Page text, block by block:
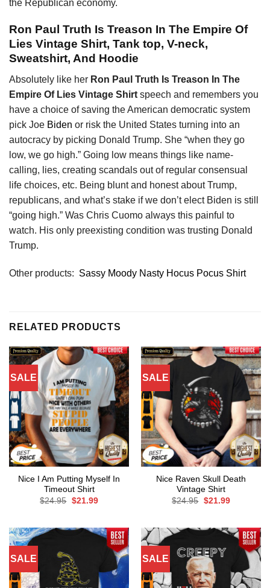
the Republican economy.
Ron Paul Truth Is Treason In The Empire Of
Lies Vintage Shirt, Tank top, V-neck,
Sweatshirt, And Hoodie
Absolutely like her Ron Paul Truth Is Treason In The
Empire Of Lies Vintage Shirt speech and remembers you
have a choice of saving the American democratic system
pick Joe Biden or risk the United States turning into an
autocracy by picking Donald Trump. She “when they go
low, we go high.” Going low means things like name-
calling, lies, creating scandals out of regular consensual
life choices, etc. Being blunt and honest about Trump,
republicans, and what’s stake if we don’t elect Biden is still
“going high.” Was Chris Cuomo always this painful to
watch. His only preexisting condition was trusting Donald
Trump.
Other products: Sassy Moody Nasty Hocus Pocus Shirt
RELATED PRODUCTS
SALE
Nice I Am Putting Myself In
Timeout Shirt
$24.95 Original
$21.99Current
SALE
Nice Raven Skull Death
Vintage Shirt
$24.95 Original
$21.99Current
SALE SALE